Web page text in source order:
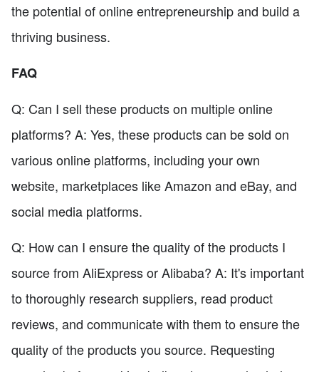
the potential of online entrepreneurship and build a
thriving business.
FAQ
Q: Can I sell these products on multiple online
platforms? A: Yes, these products can be sold on
various online platforms, including your own
website, marketplaces like Amazon and eBay, and
social media platforms.
Q: How can I ensure the quality of the products I
source from AliExpress or Alibaba? A: It's important
to thoroughly research suppliers, read product
reviews, and communicate with them to ensure the
quality of the products you source. Requesting